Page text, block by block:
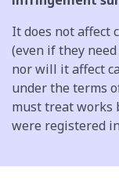
It does not affect
(even if they
nor will it affect
under the terms
must treat works
were registered